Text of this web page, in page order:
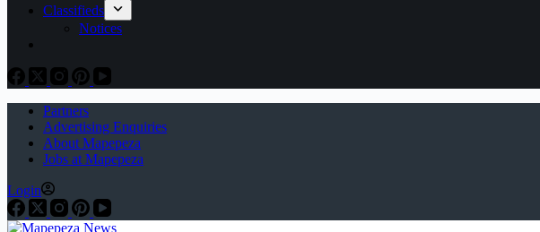
Classifieds
Notices
Partners
Advertising Enquiries
About Mapepeza
Jobs at Mapepeza
Login